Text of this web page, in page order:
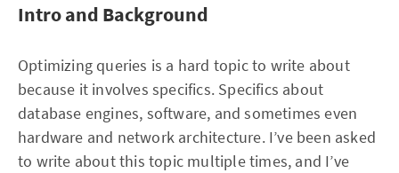
Intro and Background
Optimizing queries is a hard topic to write about
because it involves specifics. Specifics about
database engines, software, and sometimes even
hardware and network architecture. I’ve been asked
to write about this topic multiple times, and I’ve